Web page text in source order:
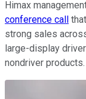
Himax
conference call
strong sales
large-display
nondriver products.